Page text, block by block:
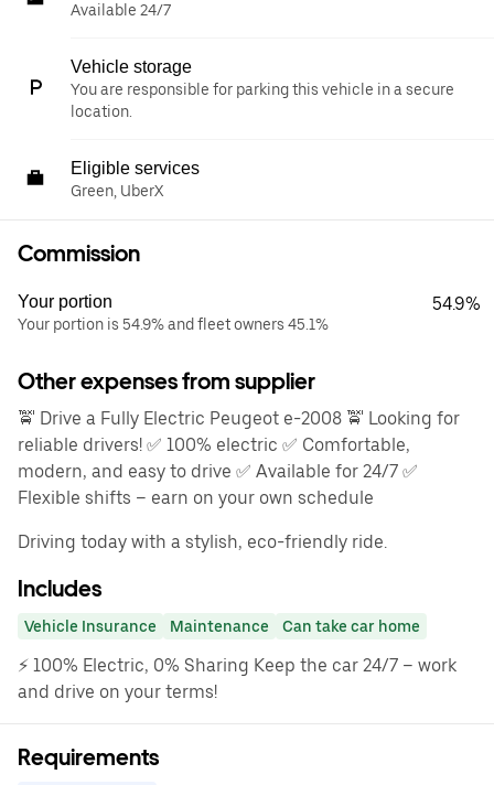
Available 24/7
Vehicle storage
You are responsible for parking this vehicle in a secure
location.
Eligible services
Green, UberX
Commission
Your portion
Your portion is 54.9% and fleet owners 45.1%
54.9%
Other expenses from supplier
🚖 Drive a Fully Electric Peugeot e-2008 🚖 Looking for
reliable drivers! ✅ 100% electric ✅ Comfortable,
modern, and easy to drive ✅ Available for 24/7 ✅
Flexible shifts – earn on your own schedule
Driving today with a stylish, eco-friendly ride.
Includes
Vehicle Insurance Maintenance Can take car home
⚡ 100% Electric, 0% Sharing Keep the car 24/7 – work
and drive on your terms!
Requirements